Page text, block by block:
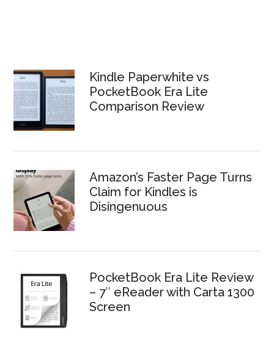
Kindle Paperwhite vs
PocketBook Era Lite
Comparison Review
Amazon’s Faster Page Turns
Claim for Kindles is
Disingenuous
PocketBook Era Lite Review
– 7″ eReader with Carta 1300
Screen